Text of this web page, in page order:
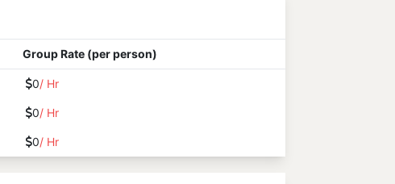
Group Rate (per person)
0/ Hr
0/ Hr
0/ Hr